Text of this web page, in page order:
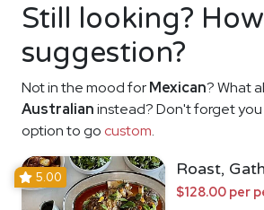
Still looking?
suggestion?
Not in the mood forMexican? What
Australianinstead? Don't forget you
option to go custom.
5.00 Roast,
$128.00 per